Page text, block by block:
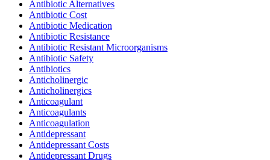
Antibiotic Alternatives
Antibiotic Cost
Antibiotic Medication
Antibiotic Resistance
Antibiotic Resistant Microorganisms
Antibiotic Safety
Antibiotics
Anticholinergic
Anticholinergics
Anticoagulant
Anticoagulants
Anticoagulation
Antidepressant
Antidepressant Costs
Antidepressant Drugs